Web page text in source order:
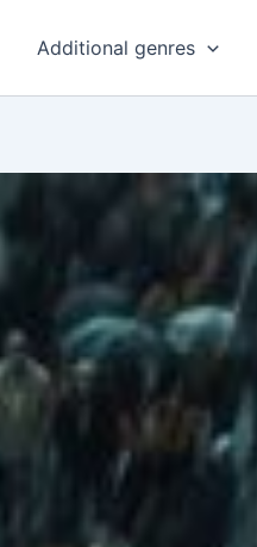
Additional genres